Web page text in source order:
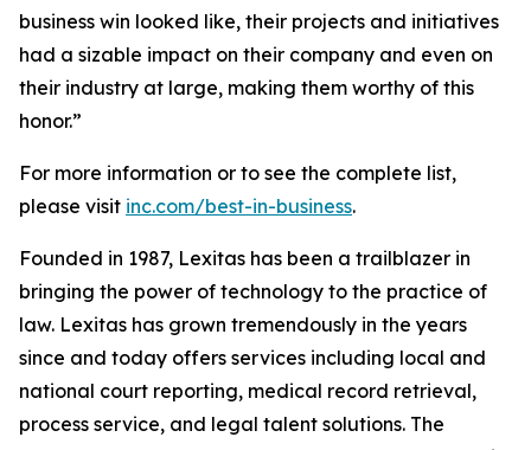
business win looked like, their projects and initiatives
had a sizable impact on their company and even on
their industry at large, making them worthy of this
honor.”
For more information or to see the complete list,
please visit inc.com/best-in-business.
Founded in 1987, Lexitas has been a trailblazer in
bringing the power of technology to the practice of
law. Lexitas has grown tremendously in the years
since and today offers services including local and
national court reporting, medical record retrieval,
process service, and legal talent solutions. The